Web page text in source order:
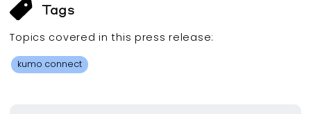
Tags
Topics covered in this press release:
kumo connect